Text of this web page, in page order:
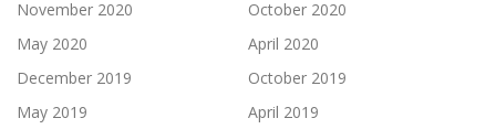
November 2020
October 2020
May 2020
April 2020
December 2019
October 2019
May 2019
April 2019